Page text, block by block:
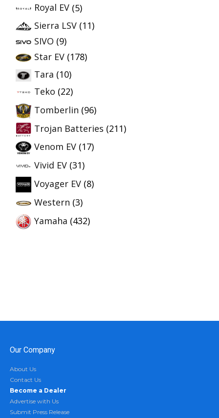
Royal EV (5)
Sierra LSV (11)
SIVO (9)
Star EV (178)
Tara (10)
Teko (22)
Tomberlin (96)
Trojan Batteries (211)
Venom EV (17)
Vivid EV (31)
Voyager EV (8)
Western (3)
Yamaha (432)
Our Company
About Us
Contact Us
Become a Dealer
Advertise with Us
Submit Press Release